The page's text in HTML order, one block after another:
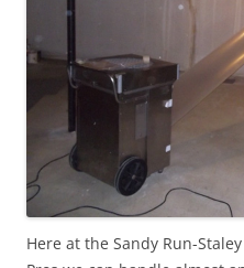
Here at the Sandy Run-